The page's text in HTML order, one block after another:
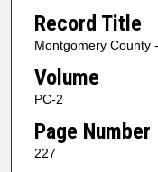
Record Title
Montgomery County
Volume
PC-2
Page Number
227